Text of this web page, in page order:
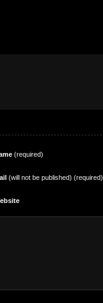
(required)
(will not be published) (required)